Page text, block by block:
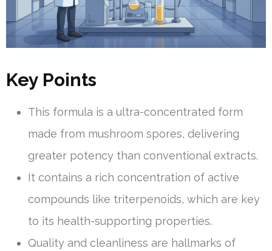
Key Points
This formula is a ultra-concentrated form
made from mushroom spores, delivering
greater potency than conventional extracts.
It contains a rich concentration of active
compounds like triterpenoids, which are key
to its health-supporting properties.
Quality and cleanliness are hallmarks of